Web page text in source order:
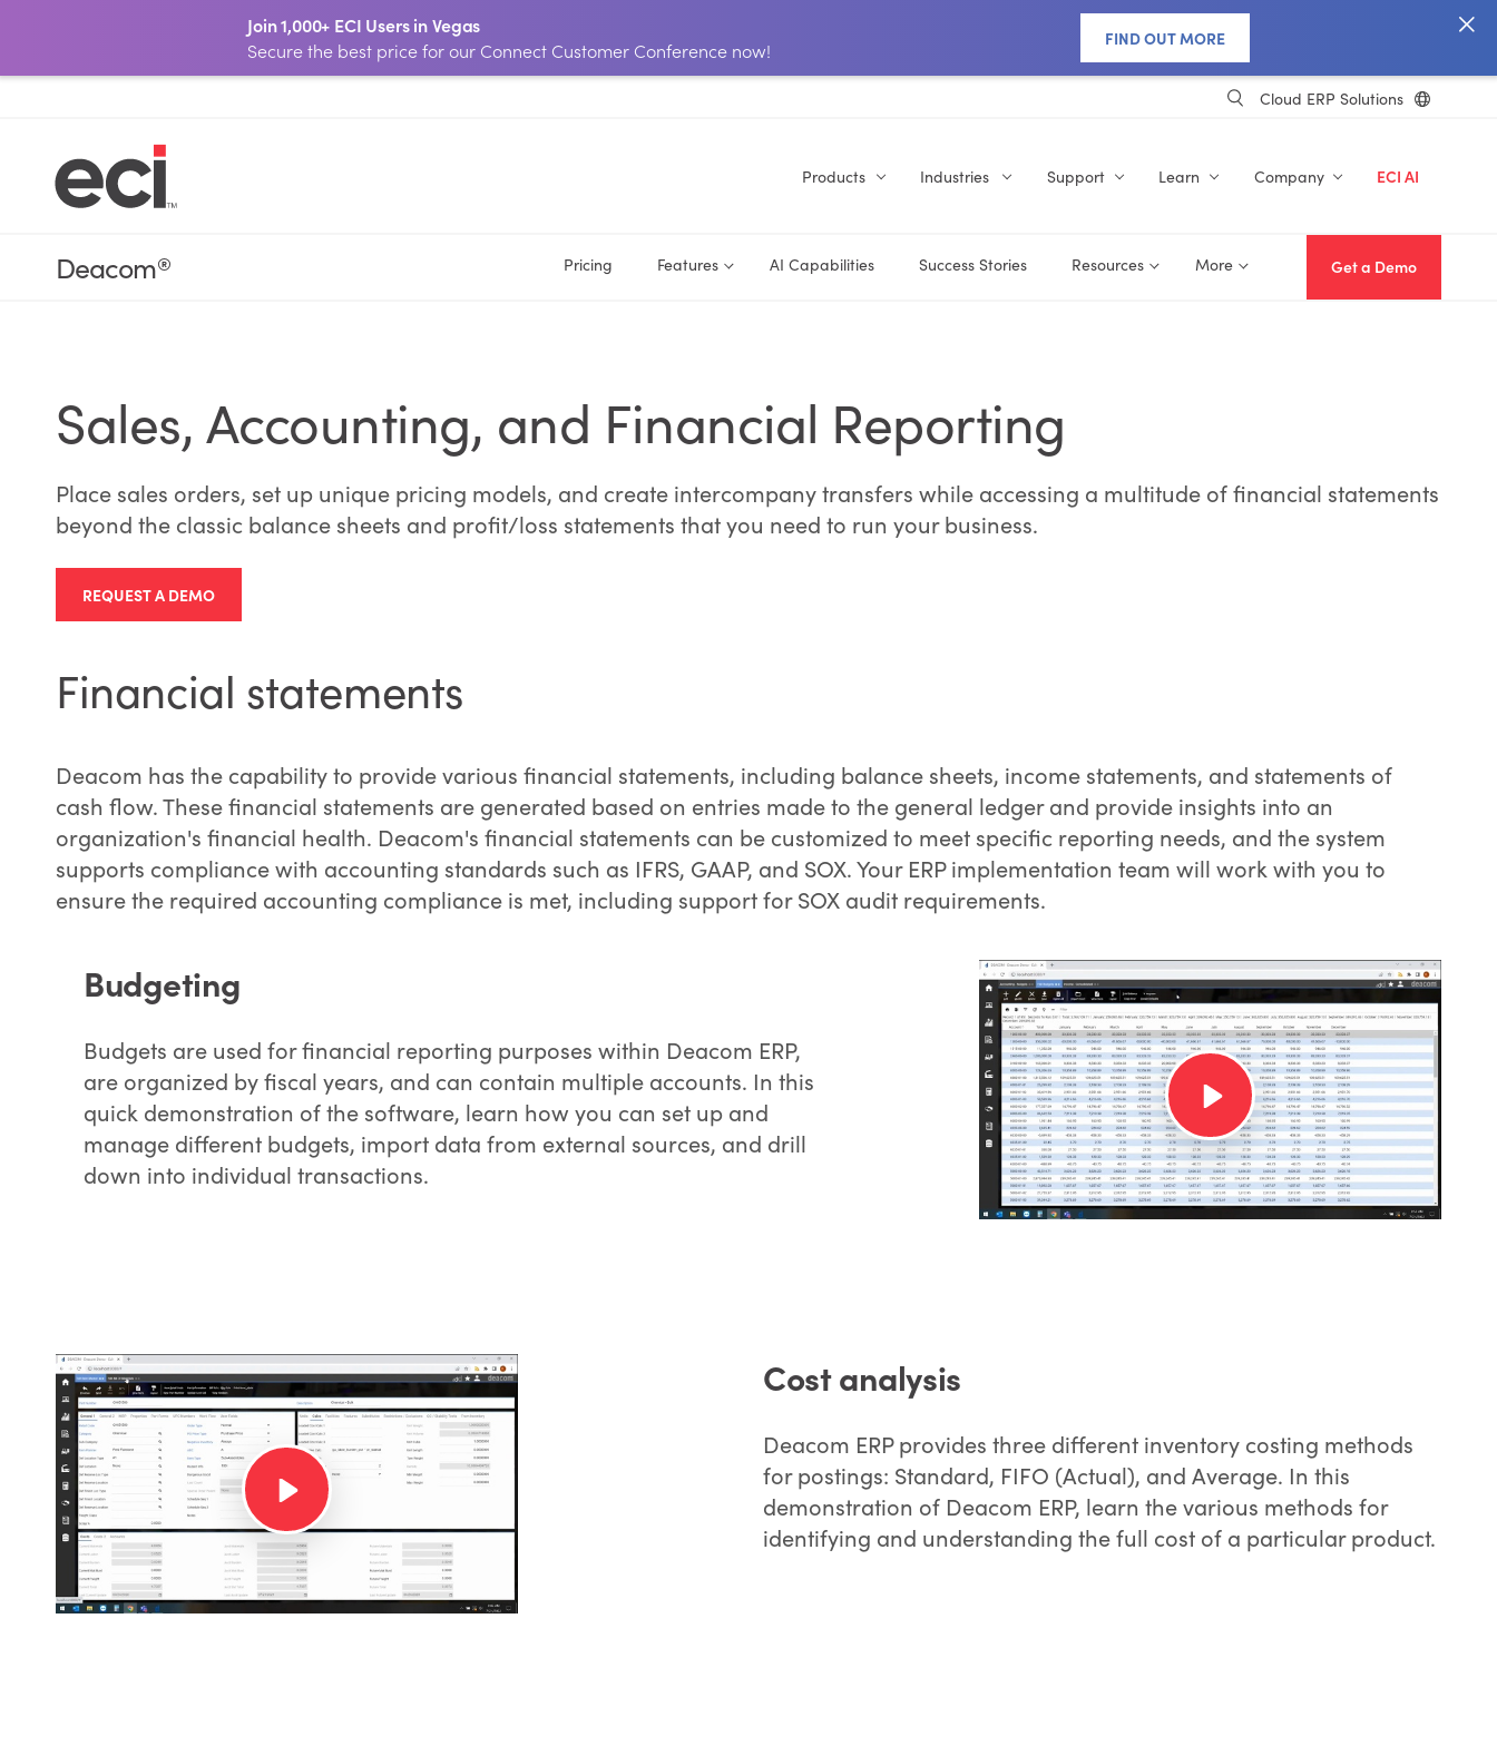
Join 1,000+ ECI Users in Vegas
Secure the best price for our Connect Customer Conference now!
FIND OUT MORE
Cloud ERP Solutions
Products Industries Support Learn Company ECI AI
Deacom® Pricing Features AI Capabilities Success Stories Resources More Get a Demo
Sales, Accounting, and Financial Reporting
Place sales orders, set up unique pricing models, and create intercompany transfers while accessing a multitude of financial statements
beyond the classic balance sheets and profit/loss statements that you need to run your business.
REQUEST A DEMO
Financial statements
Deacom has the capability to provide various financial statements, including balance sheets, income statements, and statements of
cash flow. These financial statements are generated based on entries made to the general ledger and provide insights into an
organization's financial health. Deacom's financial statements can be customized to meet specific reporting needs, and the system
supports compliance with accounting standards such as IFRS, GAAP, and SOX. Your ERP implementation team will work with you to
ensure the required accounting compliance is met, including support for SOX audit requirements.
Budgeting
Budgets are used for financial reporting purposes within Deacom ERP,
are organized by fiscal years, and can contain multiple accounts. In this
quick demonstration of the software, learn how you can set up and
manage different budgets, import data from external sources, and drill
down into individual transactions.
Cost analysis
Deacom ERP provides three different inventory costing methods
for postings: Standard, FIFO (Actual), and Average. In this
demonstration of Deacom ERP, learn the various methods for
identifying and understanding the full cost of a particular product.